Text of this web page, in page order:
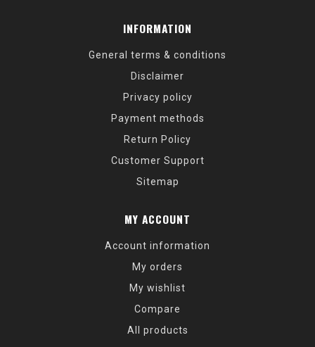
INFORMATION
General terms & conditions
Disclaimer
Privacy policy
Payment methods
Return Policy
Customer Support
Sitemap
MY ACCOUNT
Account information
My orders
My wishlist
Compare
All products